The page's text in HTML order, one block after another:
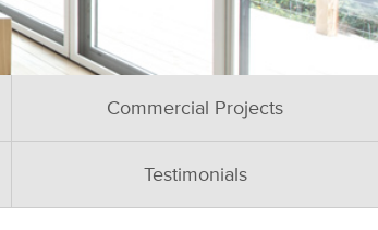
Commercial Projects
Testimonials